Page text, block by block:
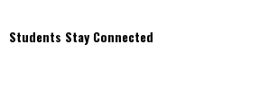
Students Stay Connected